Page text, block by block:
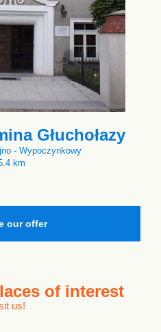
Głuchołazy
- Wypoczynkowy
km
our offer
of interest
us!